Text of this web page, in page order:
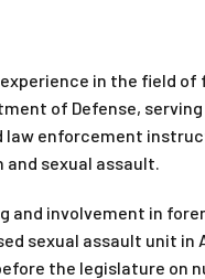
experience in the
of Defense,
enforcement
sexual assault.
and involvement in
sexual assault unit
the legislature on